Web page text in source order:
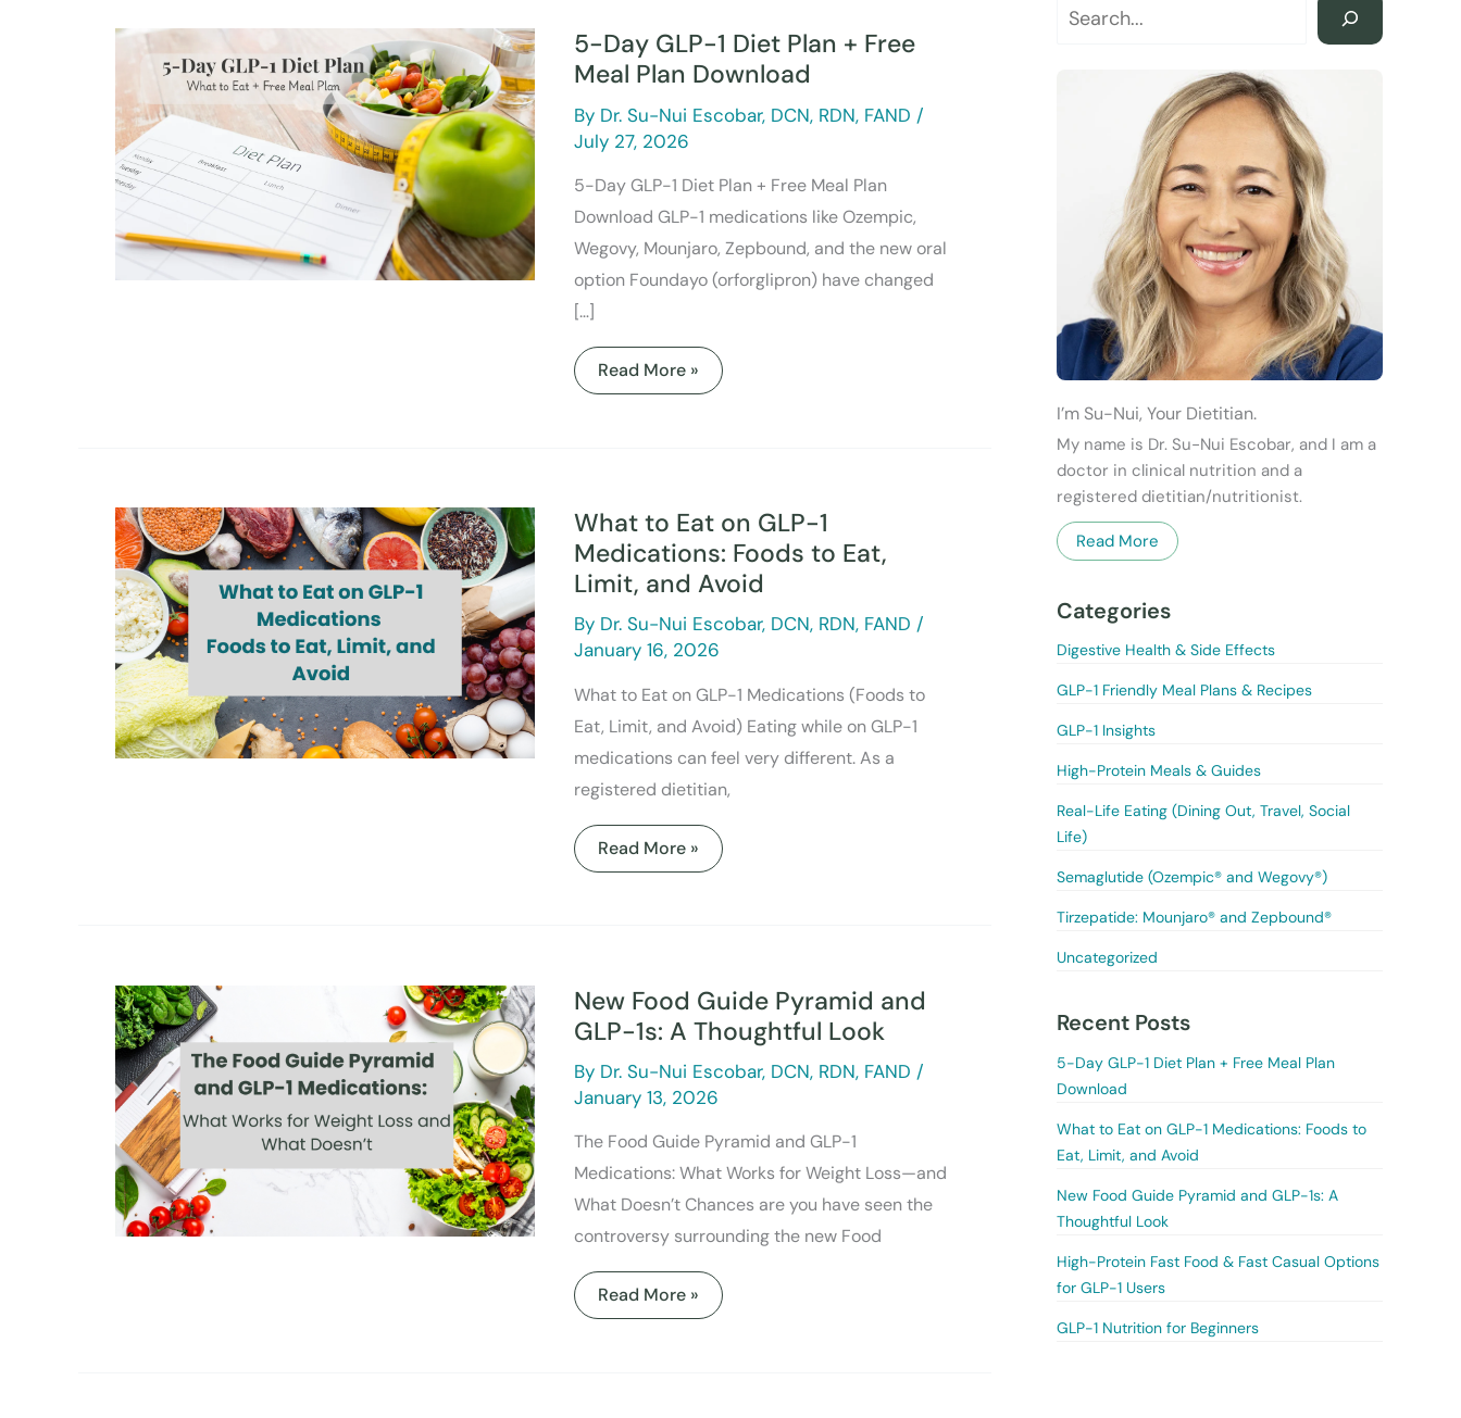
5-Day GLP-1 Diet Plan + Free
Meal Plan Download
By Dr. Su-Nui Escobar, DCN, RDN, FAND /
July 27, 2026
5-Day GLP-1 Diet Plan + Free Meal Plan
Download GLP-1 medications like Ozempic,
Wegovy, Mounjaro, Zepbound, and the new oral
option Foundayo (orforglipron) have changed
[…]
GLP-
1
Diet
Plan
Free
Meal
Plan
Read More »
What to Eat on GLP-1
Medications: Foods to Eat,
Limit, and Avoid
By Dr. Su-Nui Escobar, DCN, RDN, FAND /
January 16, 2026
What to Eat on GLP-1 Medications (Foods to
Eat, Limit, and Avoid) Eating while on GLP-1
medications can feel very different. As a
registered dietitian,
Eat
on
GLP-
1
Medications:
Foods
to
Eat,
Limit,
Avoid
Read More »
New Food Guide Pyramid and
GLP-1s: A Thoughtful Look
By Dr. Su-Nui Escobar, DCN, RDN, FAND /
January 13, 2026
The Food Guide Pyramid and GLP-1
Medications: What Works for Weight Loss—and
What Doesn’t Chances are you have seen the
controversy surrounding the new Food
Guide
Pyramid
and
GLP-
1s:
A
Thoughtful
Look
Read More »
I’m Su-Nui, Your Dietitian.
My name is Dr. Su-Nui Escobar, and I am a
doctor in clinical nutrition and a
registered dietitian/nutritionist.
Read More
Categories
Digestive Health & Side Effects
GLP-1 Friendly Meal Plans & Recipes
GLP-1 Insights
High-Protein Meals & Guides
Real-Life Eating (Dining Out, Travel, Social
Life)
Semaglutide (Ozempic® and Wegovy®)
Tirzepatide: Mounjaro® and Zepbound®
Uncategorized
Recent Posts
5-Day GLP-1 Diet Plan + Free Meal Plan
Download
What to Eat on GLP-1 Medications: Foods to
Eat, Limit, and Avoid
New Food Guide Pyramid and GLP-1s: A
Thoughtful Look
High-Protein Fast Food & Fast Casual Options
for GLP-1 Users
GLP-1 Nutrition for Beginners